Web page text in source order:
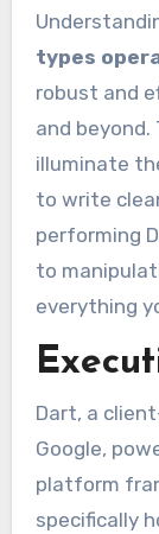
types
robust and
and beyond.
illuminate
to write
performing
to
everything
Dart, a
Google,
platform
specifically